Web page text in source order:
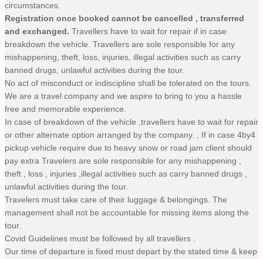
circumstances.
Registration once booked cannot be cancelled , transferred
and exchanged. Travellers have to wait for repair if in case
breakdown the vehicle. Travellers are sole responsible for any
mishappening, theft, loss, injuries, illegal activities such as carry
banned drugs, unlawful activities during the tour.
No act of misconduct or indiscipline shall be tolerated on the tours.
We are a travel company and we aspire to bring to you a hassle
free and memorable experience.
In case of breakdown of the vehicle ,travellers have to wait for repair
or other alternate option arranged by the company. , If in case 4by4
pickup vehicle require due to heavy snow or road jam client should
pay extra Travelers are sole responsible for any mishappening ,
theft , loss , injuries ,illegal activities such as carry banned drugs ,
unlawful activities during the tour.
Travelers must take care of their luggage & belongings. The
management shall not be accountable for missing items along the
tour.
Covid Guidelines must be followed by all travellers .
Our time of departure is fixed must depart by the stated time & keep